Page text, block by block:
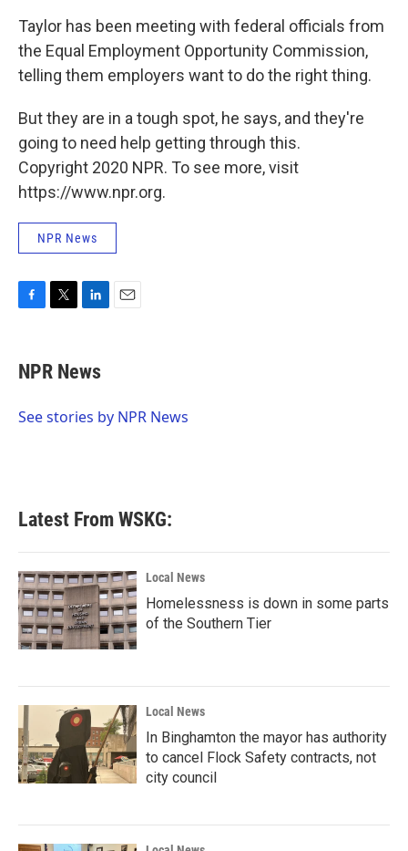
Taylor has been meeting with federal officials from
the Equal Employment Opportunity Commission,
telling them employers want to do the right thing.
But they are in a tough spot, he says, and they're
going to need help getting through this.
Copyright 2020 NPR. To see more, visit
https://www.npr.org.
NPR News
e
b
o
t
t
r
k
e
I
NPR News
See stories by NPR News
Latest From WSKG:
Local News
Homelessness is down in some parts
of the Southern Tier
Local News
In Binghamton the mayor has authority
to cancel Flock Safety contracts, not
city council